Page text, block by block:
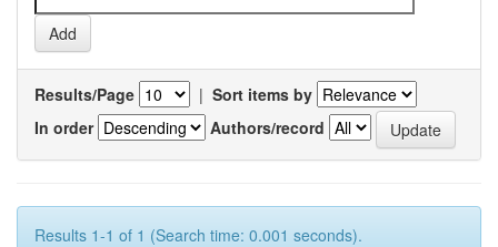
Results/Page | Sort items by
In order
Authors/record
Results 1-1 of 1 (Search time: 0.001 seconds).